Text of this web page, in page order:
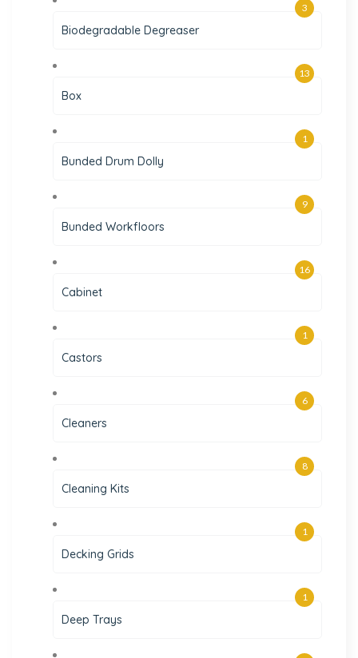
Biodegradable Degreaser
3
Box
13
Bunded Drum Dolly
1
Bunded Workfloors
9
Cabinet
16
Castors
1
Cleaners
6
Cleaning Kits
8
Decking Grids
1
Deep Trays
1